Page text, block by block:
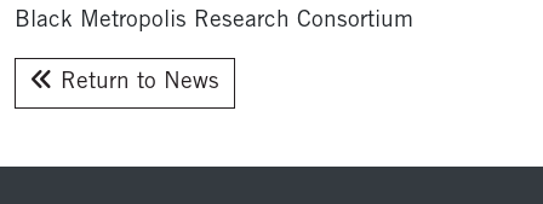
Black Metropolis Research Consortium
Return to News